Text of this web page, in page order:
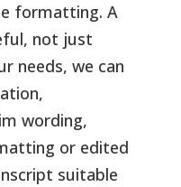
formatting. A
not just
needs, we can
wording,
or edited
suitable